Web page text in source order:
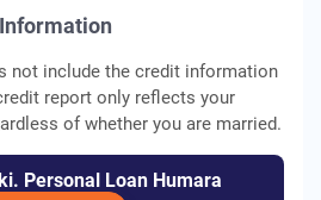
Information
not include the credit information
report only reflects your
of whether you are married.
Personal Loan Humara